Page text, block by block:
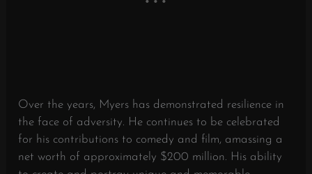
Over the years, Myers has demonstrated resilience in
the face of adversity. He continues to be celebrated
for his contributions to comedy and film, amassing a
net worth of approximately $200 million. His ability